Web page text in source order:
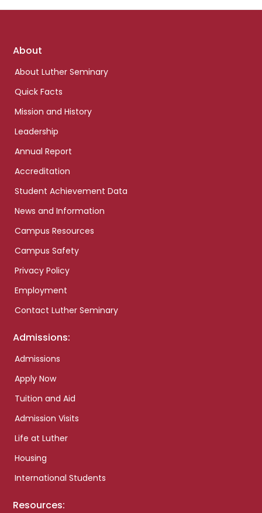
Footer
About
About Luther Seminary
Quick Facts
Mission and History
Leadership
Annual Report
Accreditation
Student Achievement Data
News and Information
Campus Resources
Campus Safety
Privacy Policy
Employment
Contact Luther Seminary
Admissions:
Admissions
Apply Now
Tuition and Aid
Admission Visits
Life at Luther
Housing
International Students
Resources: